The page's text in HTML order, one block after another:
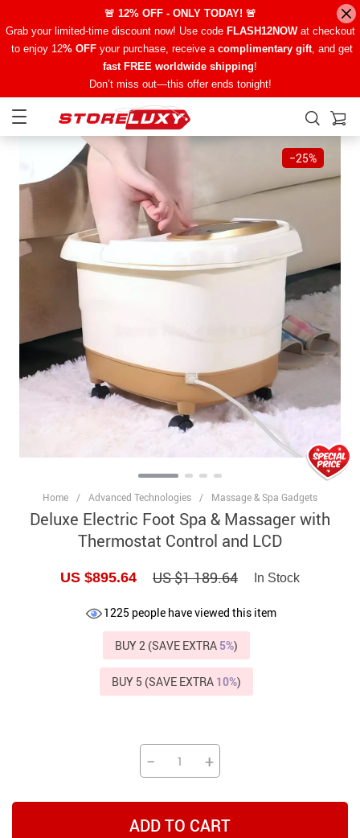
🚨 12% OFF - ONLY TODAY! 🚨
Grab your limited-time discount now! Use code FLASH12NOWat checkout
to enjoy 12% OFFyour purchase, receive a complimentary gift, and get
fast FREE worldwide shipping!
Don’t miss out—this offer ends tonight!
−25%
Home / Advanced Technologies / Massage & Spa Gadgets
Deluxe Electric Foot Spa & Massager with
Thermostat Control and LCD
US $895.64 US $1 189.64 In Stock
1225 people have viewed this item
BUY 2 (SAVE EXTRA 5%)
BUY 5 (SAVE EXTRA 10%)
− +
ADD TO CART